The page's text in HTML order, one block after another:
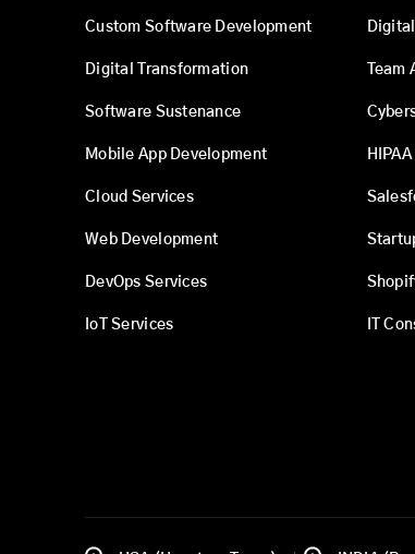
Custom Software Development
Digital Transformation
Software Sustenance
Mobile App Development
Cloud Services
Web Development
DevOps Services
IoT Services IT